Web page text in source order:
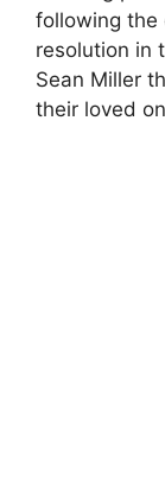
following the
resolution in
Sean Miller
their loved